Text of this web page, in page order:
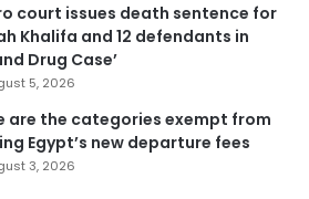
court issues death sentence for
Khalifa and 12 defendants in
Drug Case’
5, 2026
are the categories exempt from
Egypt’s new departure fees
3, 2026